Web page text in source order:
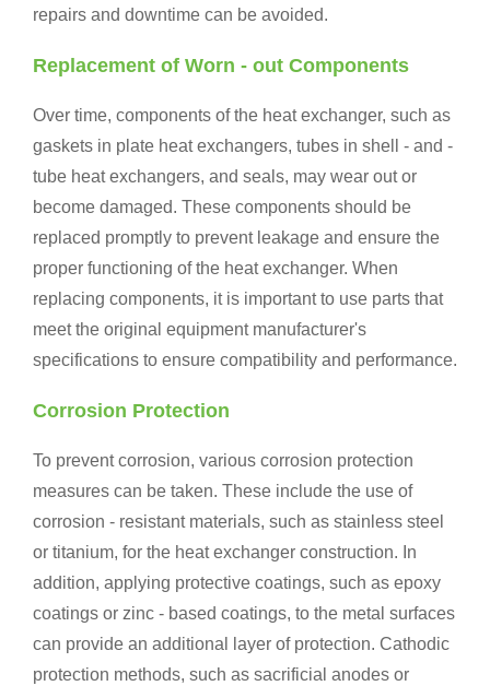
repairs and downtime can be avoided.
Replacement of Worn - out Components
Over time, components of the heat exchanger, such as
gaskets in plate heat exchangers, tubes in shell - and -
tube heat exchangers, and seals, may wear out or
become damaged. These components should be
replaced promptly to prevent leakage and ensure the
proper functioning of the heat exchanger. When
replacing components, it is important to use parts that
meet the original equipment manufacturer's
specifications to ensure compatibility and performance.
Corrosion Protection
To prevent corrosion, various corrosion protection
measures can be taken. These include the use of
corrosion - resistant materials, such as stainless steel
or titanium, for the heat exchanger construction. In
addition, applying protective coatings, such as epoxy
coatings or zinc - based coatings, to the metal surfaces
can provide an additional layer of protection. Cathodic
protection methods, such as sacrificial anodes or